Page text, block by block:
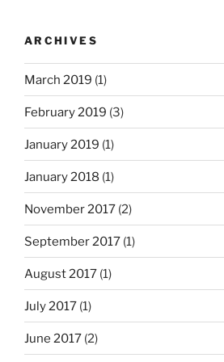
ARCHIVES
March 2019 (1)
February 2019 (3)
January 2019 (1)
January 2018 (1)
November 2017 (2)
September 2017 (1)
August 2017 (1)
July 2017 (1)
June 2017 (2)